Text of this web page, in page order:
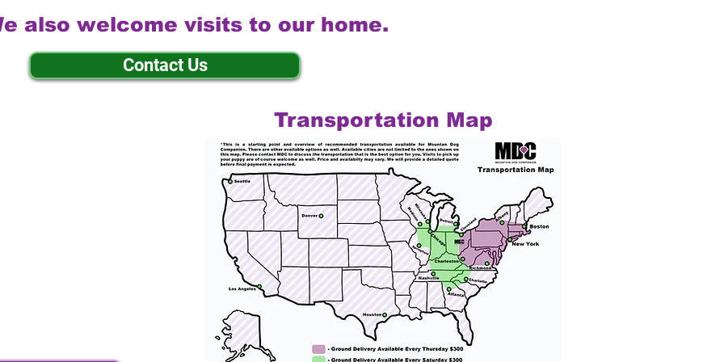
also welcome visits to our home.
Contact Us
Transportation Map